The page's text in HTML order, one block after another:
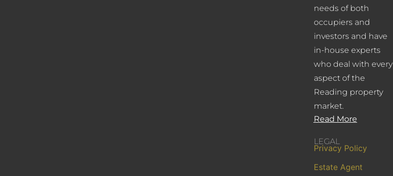
needs of both
occupiers and
investors and have
in-house experts
who deal with every
aspect of the
Reading property
market.
Read More
LEGAL
Privacy Policy
Estate Agent